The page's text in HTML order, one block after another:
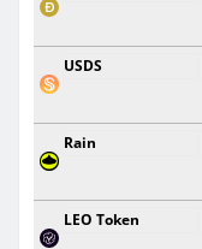
USDS
Rain
LEO Token